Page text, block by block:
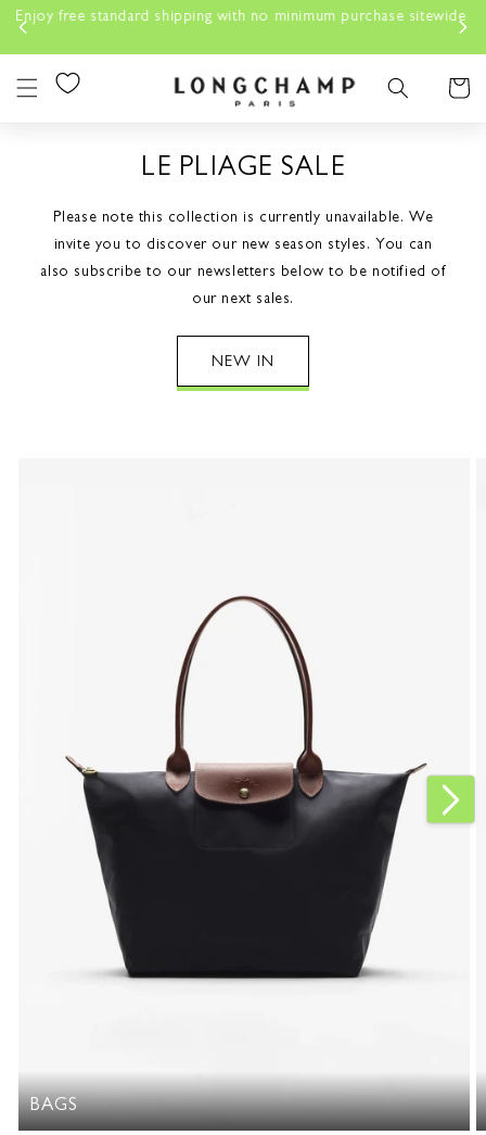
Skip to
free standard shipping with no minimum purchase sitewide
Cart
LE PLIAGE SALE
Please note this collection is currently unavailable. We
invite you to discover our new season styles. You can
also subscribe to our newsletters below to be notified of
our next sales.
NEW IN
BAGS